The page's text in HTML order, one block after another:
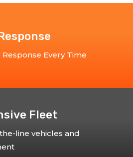
Response Every Time
Fleet
line vehicles and